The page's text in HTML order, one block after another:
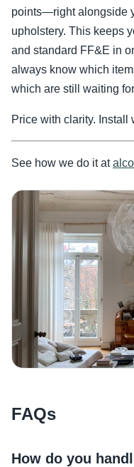
points—right alongside
upholstery. This keeps
and standard FF&E in
always know which
which are still waiting
Price with clarity. Install
See how we do it at
FAQs
How do you